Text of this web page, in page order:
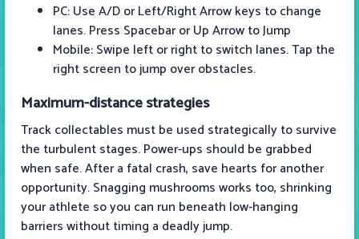
PC: Use A/D or Left/Right Arrow keys to change
lanes. Press Spacebar or Up Arrow to Jump
Mobile: Swipe left or right to switch lanes. Tap the
right screen to jump over obstacles.
Maximum-distance strategies
Track collectables must be used strategically to survive
the turbulent stages. Power-ups should be grabbed
when safe. After a fatal crash, save hearts for another
opportunity. Snagging mushrooms works too, shrinking
your athlete so you can run beneath low-hanging
barriers without timing a deadly jump.